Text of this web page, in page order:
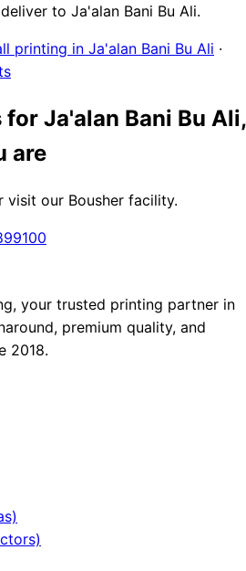
to Ja'alan Bani Bu Ali.
printing in Ja'alan Bani Bu Ali ·
Ja'alan Bani Bu Ali,
are
visit our Bousher facility.
your trusted printing partner in
premium quality, and
2018.